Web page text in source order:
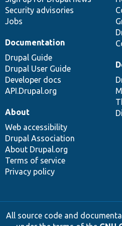
Security advisories
Jobs
Documentation
Drupal Guide
Drupal User Guide
Developer docs
API.Drupal.org
About
Web accessibility
Drupal Association
About Drupal.org
Terms of service
Privacy policy
All source code and